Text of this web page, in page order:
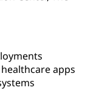
apps